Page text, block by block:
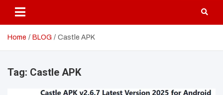
Home BLOG Castle APK
Tag: Castle APK